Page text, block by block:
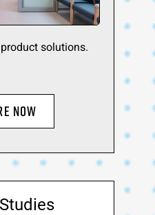
solutions.
Now